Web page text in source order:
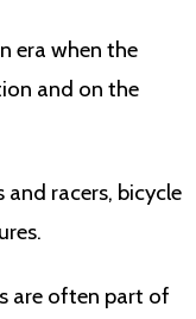
era when the
and on the
racers, bicycle
are often part of